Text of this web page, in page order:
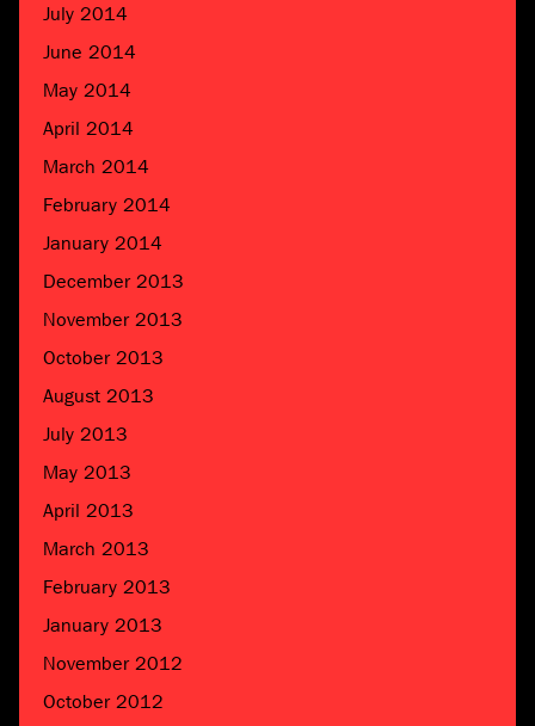
July 2014
June 2014
May 2014
April 2014
March 2014
February 2014
January 2014
December 2013
November 2013
October 2013
August 2013
July 2013
May 2013
April 2013
March 2013
February 2013
January 2013
November 2012
October 2012